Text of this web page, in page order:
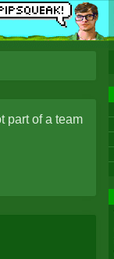
part of a team